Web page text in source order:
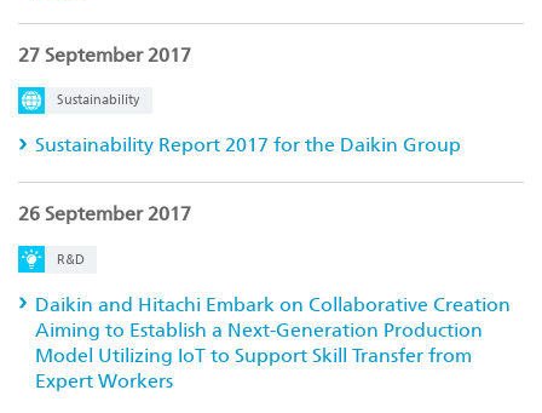
27 September 2017
Sustainability
Sustainability Report 2017 for the Daikin Group
26 September 2017
R&D
Daikin and Hitachi Embark on Collaborative Creation
Aiming to Establish a Next-Generation Production
Model Utilizing IoT to Support Skill Transfer from
Expert Workers